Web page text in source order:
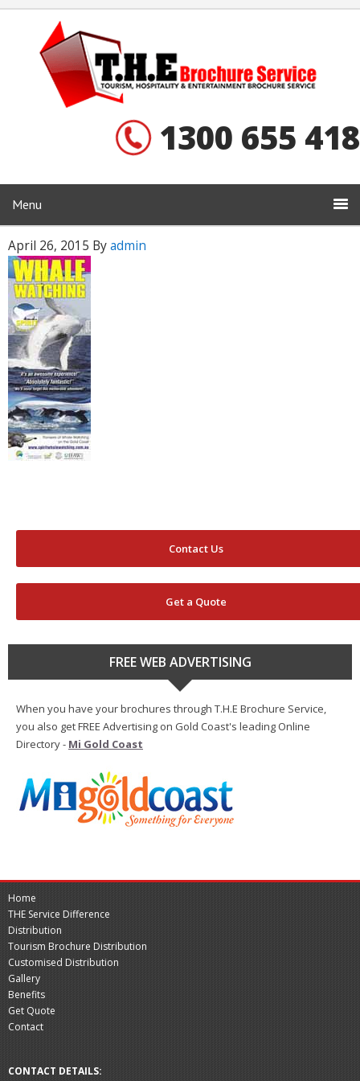
1300 655 418
Menu
April 26, 2015 Byadmin
Contact Us
Get a Quote
FREE WEB ADVERTISING
When you have your brochures through T.H.E Brochure Service,
you also get FREE Advertising on Gold Coast's leading Online
Directory - Mi Gold Coast
Home
THE Service Difference
Distribution
Tourism Brochure Distribution
Customised Distribution
Gallery
Benefits
Get Quote
Contact
CONTACT DETAILS: